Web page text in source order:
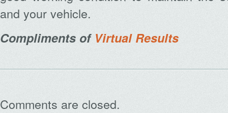
and your vehicle.
Compliments of Virtual Results
Comments are closed.